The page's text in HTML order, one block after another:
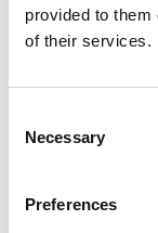
provided to them
of their services.
Selection
Necessary
Preferences
The
by